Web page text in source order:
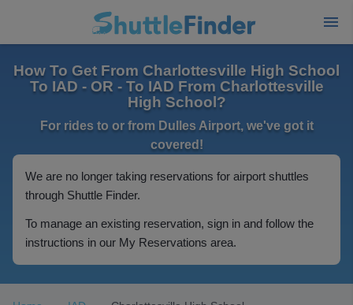
How To Get From Charlottesville High School
To IAD - OR - To IAD From Charlottesville
High School?
For rides to or from Dulles Airport, we've got it
covered!
We are no longer taking reservations for airport shuttles
through Shuttle Finder.
To manage an existing reservation, sign in and follow the
instructions in our My Reservations area.